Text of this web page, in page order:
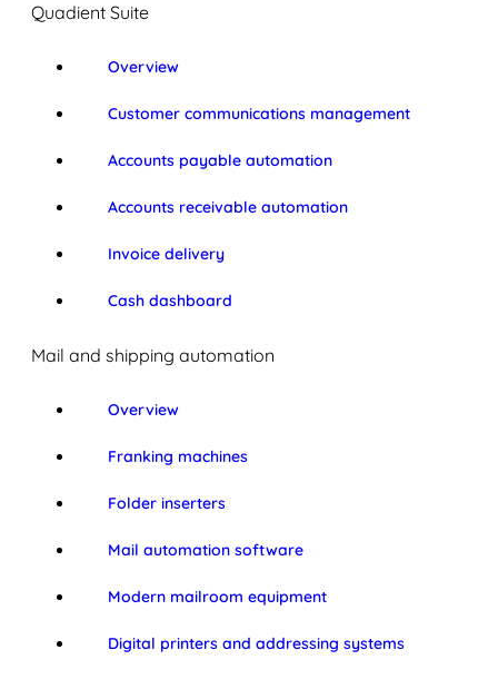
Quadient Suite
Overview
Customer communications management
Accounts payable automation
Accounts receivable automation
Invoice delivery
Cash dashboard
Mail and shipping automation
Overview
Franking machines
Folder inserters
Mail automation software
Modern mailroom equipment
Digital printers and addressing systems